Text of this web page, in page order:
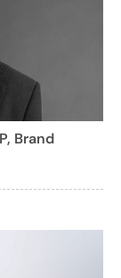
Brand